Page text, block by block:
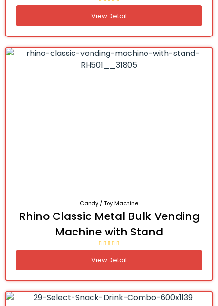
View Detail
Candy / Toy Machine
Rhino Classic Metal Bulk Vending
Machine with Stand
View Detail